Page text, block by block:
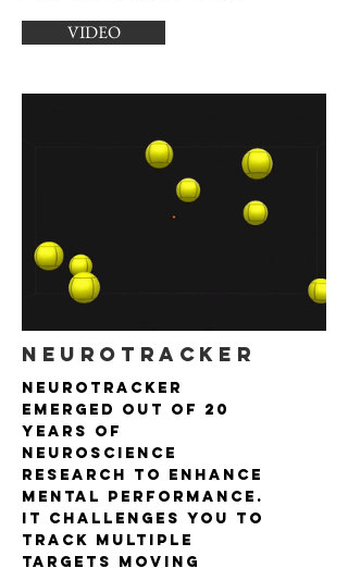
VIDEO
NEUROTRACKER
NeuroTracker
emerged out of 20
years of
neuroscience
research to enhance
mental performance.
It challenges you to
track multiple
targets moving